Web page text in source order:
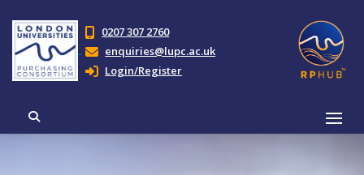
0207 307 2760
enquiries@lupc.ac.uk
Login/Register